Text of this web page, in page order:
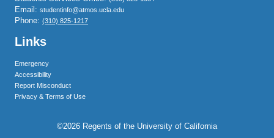
Email: studentinfo@atmos.ucla.edu
Phone: (310) 825-1217
Links
Emergency
Accessibility
Report Misconduct
Privacy & Terms of Use
©2026 Regents of the University of California